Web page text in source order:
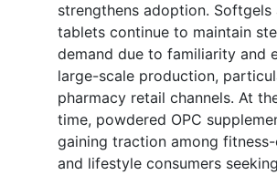
strengthens adoption. Softgels
tablets continue to maintain
demand due to familiarity and
large-scale production,
pharmacy retail channels. At
time, powdered OPC
gaining traction among
and lifestyle consumers seeking